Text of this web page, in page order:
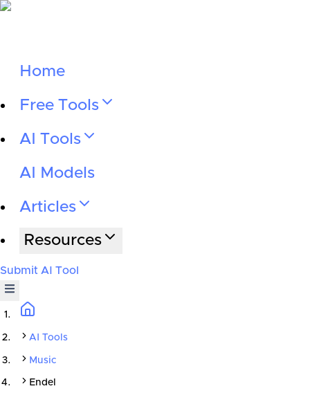
Home
Free Tools
AI Tools
AI Models
Articles
Resources
Submit AI Tool
AI Tools
Music
Endel